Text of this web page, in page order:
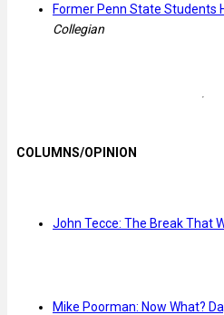
Former Penn State Students
Collegian
COLUMNS/OPINION
John Tecce: The Break That
Mike Poorman: Now What?